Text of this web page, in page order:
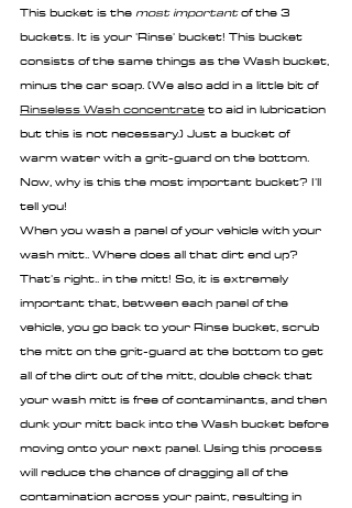
This bucket is the most important of the 3
buckets. It is your 'Rinse' bucket! This bucket
consists of the same things as the Wash bucket,
minus the car soap. (We also add in a little bit of
Rinseless Wash concentrate to aid in lubrication
but this is not necessary.) Just a bucket of
warm water with a grit-guard on the bottom.
Now, why is this the most important bucket? I'll
tell you!
When you wash a panel of your vehicle with your
wash mitt.. Where does all that dirt end up?
That's right.. in the mitt! So, it is extremely
important that, between each panel of the
vehicle, you go back to your Rinse bucket, scrub
the mitt on the grit-guard at the bottom to get
all of the dirt out of the mitt, double check that
your wash mitt is free of contaminants, and then
dunk your mitt back into the Wash bucket before
moving onto your next panel. Using this process
will reduce the chance of dragging all of the
contamination across your paint, resulting in